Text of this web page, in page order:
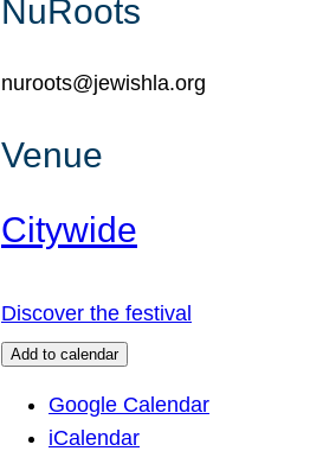
NuRoots
nuroots@jewishla.org
Venue
Citywide
Discover the festival
Add to calendar
Google Calendar
iCalendar